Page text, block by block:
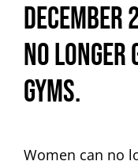
December
no longer
gyms.
Women can no